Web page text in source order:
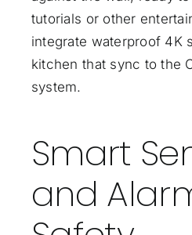
tutorials or other
integrate waterproof 4K
kitchen that sync to the
system.
Smart
and